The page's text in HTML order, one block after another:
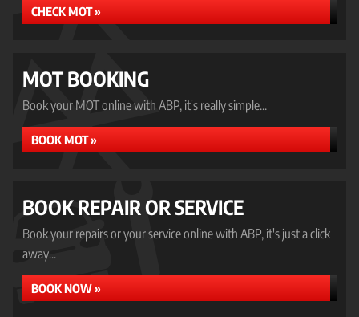
CHECK MOT »
MOT BOOKING
Book your MOT online with ABP, it's really simple...
BOOK MOT »
BOOK REPAIR OR SERVICE
Book your repairs or your service online with ABP, it's just a click
away...
BOOK NOW »